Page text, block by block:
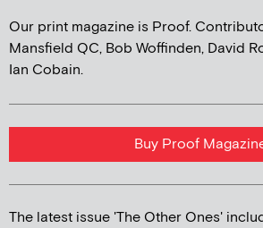
Our print magazine is Proof.
Mansfield QC, Bob Woffinden, David
Ian Cobain.
Buy Proof
The latest issue 'The Other Ones'